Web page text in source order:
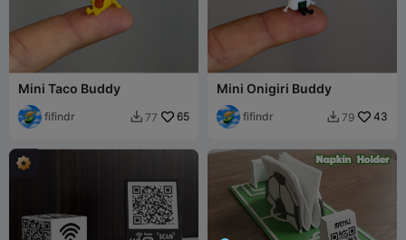
Mini Taco Buddy
fifindr  77 65
Mini Onigiri Buddy
fifindr  79 43